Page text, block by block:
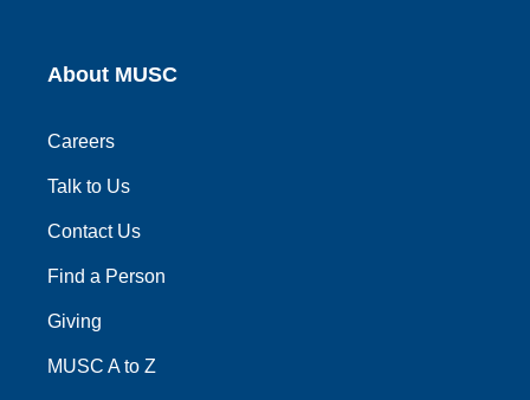
About MUSC
Careers
Talk to Us
Contact Us
Find a Person
Giving
MUSC A to Z